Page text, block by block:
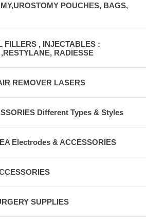
POUCHES, BAGS,
FILLERS , INJECTABLES :
RADIESSE
REMOVER LASERS
Different Types & Styles
Electrodes & ACCESSORIES
SUPPLIES